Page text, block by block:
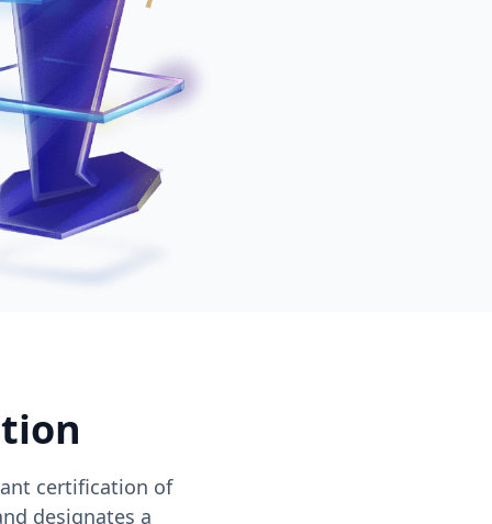
certification of
designates a